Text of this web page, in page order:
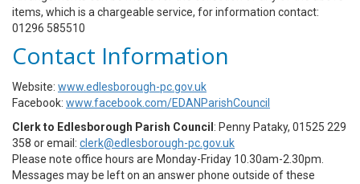
items, which is a chargeable service, for information contact:
01296 585510
Contact Information
Website: www.edlesborough-pc.gov.uk
Facebook: www.facebook.com/EDANParishCouncil
Clerk to Edlesborough Parish Council : Penny Pataky, 01525 229
358 or email: clerk@edlesborough-pc.gov.uk
Please note office hours are Monday-Friday 10.30am-2.30pm.
Messages may be left on an answer phone outside of these